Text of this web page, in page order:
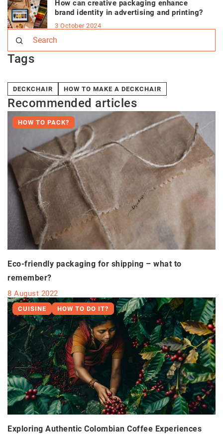
How can creative packaging enhance
brand identity in advertising and printing?
3 October 2024
Tags
DECKCHAIR HOW TO MAKE A DECKCHAIR
Recommended articles
HOW TO PACK?
Eco-friendly packaging for shipping – what to
remember?
8 August 2022
CUISINE HOW TO DO IT?
Exploring Authentic Colombian Coffee Experiences